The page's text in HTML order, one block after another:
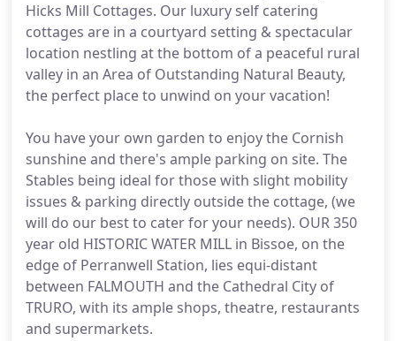
Hicks Mill Cottages. Our luxury self catering
cottages are in a courtyard setting & spectacular
location nestling at the bottom of a peaceful rural
valley in an Area of Outstanding Natural Beauty,
the perfect place to unwind on your vacation!
You have your own garden to enjoy the Cornish
sunshine and there's ample parking on site. The
Stables being ideal for those with slight mobility
issues & parking directly outside the cottage, (we
will do our best to cater for your needs). OUR 350
year old HISTORIC WATER MILL in Bissoe, on the
edge of Perranwell Station, lies equi-distant
between FALMOUTH and the Cathedral City of
TRURO, with its ample shops, theatre, restaurants
and supermarkets.